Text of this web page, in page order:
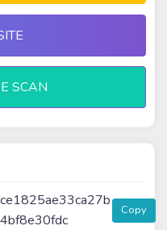
SCAN
Copy